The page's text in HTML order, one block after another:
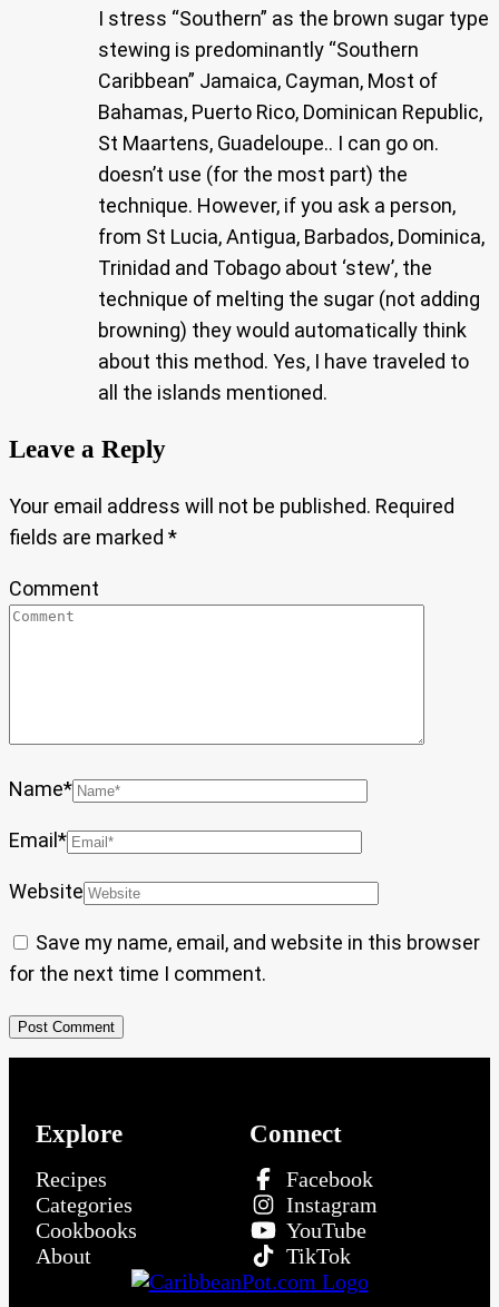
I stress “Southern” as the brown sugar type
stewing is predominantly “Southern
Caribbean” Jamaica, Cayman, Most of
Bahamas, Puerto Rico, Dominican Republic,
St Maartens, Guadeloupe.. I can go on.
doesn’t use (for the most part) the
technique. However, if you ask a person,
from St Lucia, Antigua, Barbados, Dominica,
Trinidad and Tobago about ‘stew’, the
technique of melting the sugar (not adding
browning) they would automatically think
about this method. Yes, I have traveled to
all the islands mentioned.
Leave a Reply
Your email address will not be published. Required
fields are marked *
Comment
Name*
Email*
Website
Save my name, email, and website in this browser
for the next time I comment.
Explore
Recipes
Categories
Cookbooks
About
Connect
Facebook
Instagram
YouTube
TikTok